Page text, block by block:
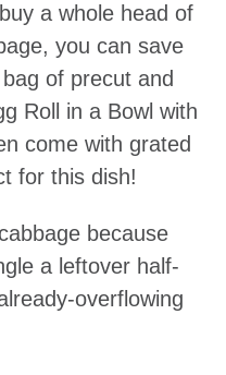
a whole head of
you can save
of precut and
Roll in a Bowl with
come with grated
for this dish!
because
a leftover half-
overflowing